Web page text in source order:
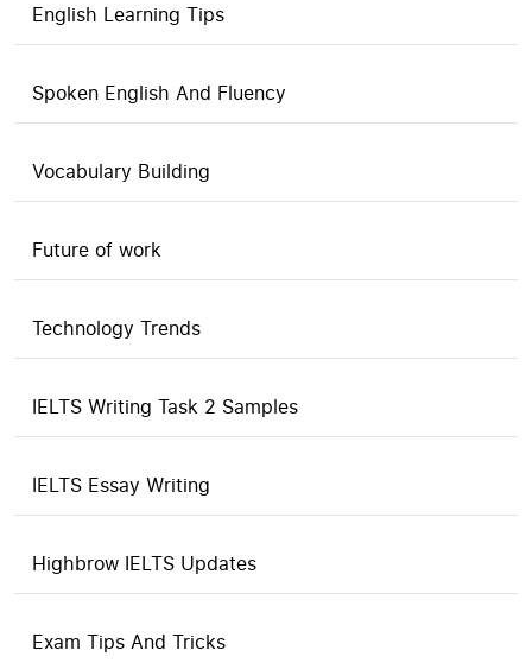
English Learning Tips
Spoken English And Fluency
Vocabulary Building
Future of work
Technology Trends
IELTS Writing Task 2 Samples
IELTS Essay Writing
Highbrow IELTS Updates
Exam Tips And Tricks